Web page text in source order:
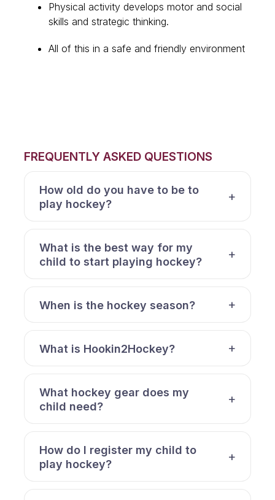
Physical activity develops motor and social
skills and strategic thinking.
All of this in a safe and friendly environment
FREQUENTLY ASKED QUESTIONS
How old do you have to be to
play hockey?
What is the best way for my
child to start playing hockey?
When is the hockey season?
What is Hookin2Hockey?
What hockey gear does my
child need?
How do I register my child to
play hockey?